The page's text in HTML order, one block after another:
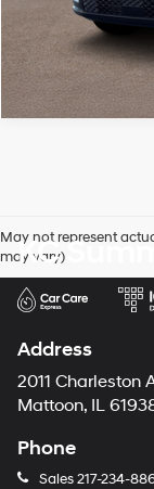
May not represent
may vary)
KC
Address
2011 Charleston
Mattoon, IL
Phone
Sales217-234-